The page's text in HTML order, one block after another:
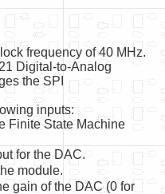
frequency of 40 MHz.
Digital-to-Analog
the SPI
inputs:
Finite State Machine
for the DAC.
module.
gain of the DAC (0 for